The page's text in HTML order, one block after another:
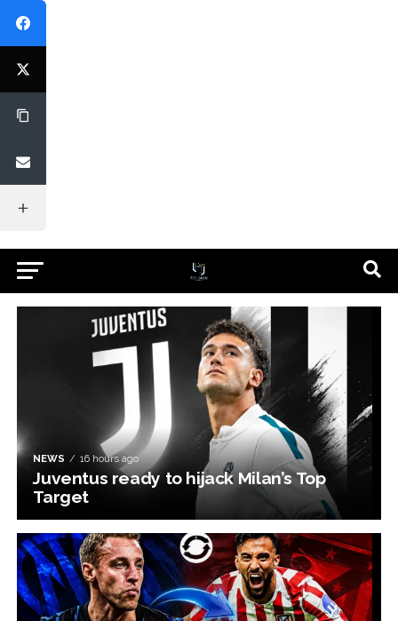
NEWS 16 hours ago
Juventus ready to hijack Milan’s Top
Target